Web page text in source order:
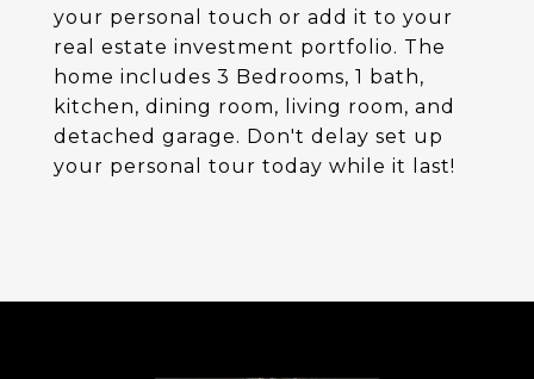
your personal touch or add it to your
real estate investment portfolio. The
home includes 3 Bedrooms, 1 bath,
kitchen, dining room, living room, and
detached garage. Don't delay set up
your personal tour today while it last!